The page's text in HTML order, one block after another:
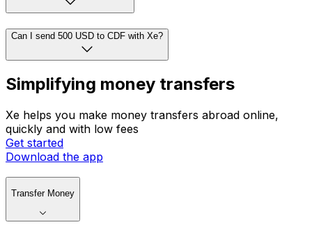
Can I send 500 USD to CDF with Xe?
Simplifying money transfers
Xe helps you make money transfers abroad online,
quickly and with low fees
Get started
Download the app
Transfer Money